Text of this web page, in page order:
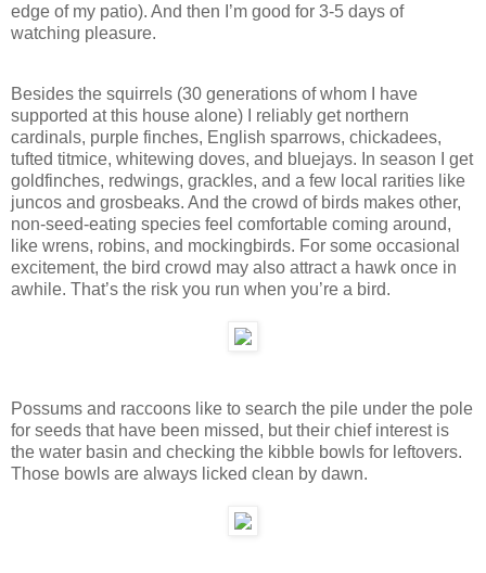
edge of my patio). And then I’m good for 3-5 days of
watching pleasure.
Besides the squirrels (30 generations of whom I have
supported at this house alone) I reliably get northern
cardinals, purple finches, English sparrows, chickadees,
tufted titmice, whitewing doves, and bluejays. In season I get
goldfinches, redwings, grackles, and a few local rarities like
juncos and grosbeaks. And the crowd of birds makes other,
non-seed-eating species feel comfortable coming around,
like wrens, robins, and mockingbirds. For some occasional
excitement, the bird crowd may also attract a hawk once in
awhile. That’s the risk you run when you’re a bird.
Possums and raccoons like to search the pile under the pole
for seeds that have been missed, but their chief interest is
the water basin and checking the kibble bowls for leftovers.
Those bowls are always licked clean by dawn.